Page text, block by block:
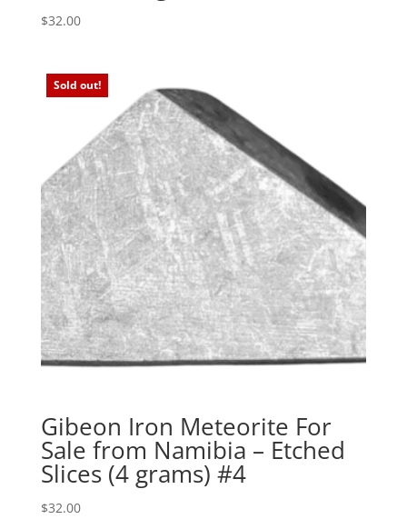
$32.00
Sold out!
Gibeon Iron Meteorite For
Sale from Namibia – Etched
Slices (4 grams) #4
$32.00